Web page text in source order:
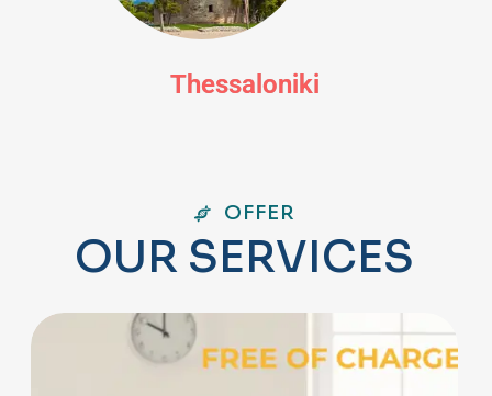
Thessaloniki
OFFER
OUR SERVICES